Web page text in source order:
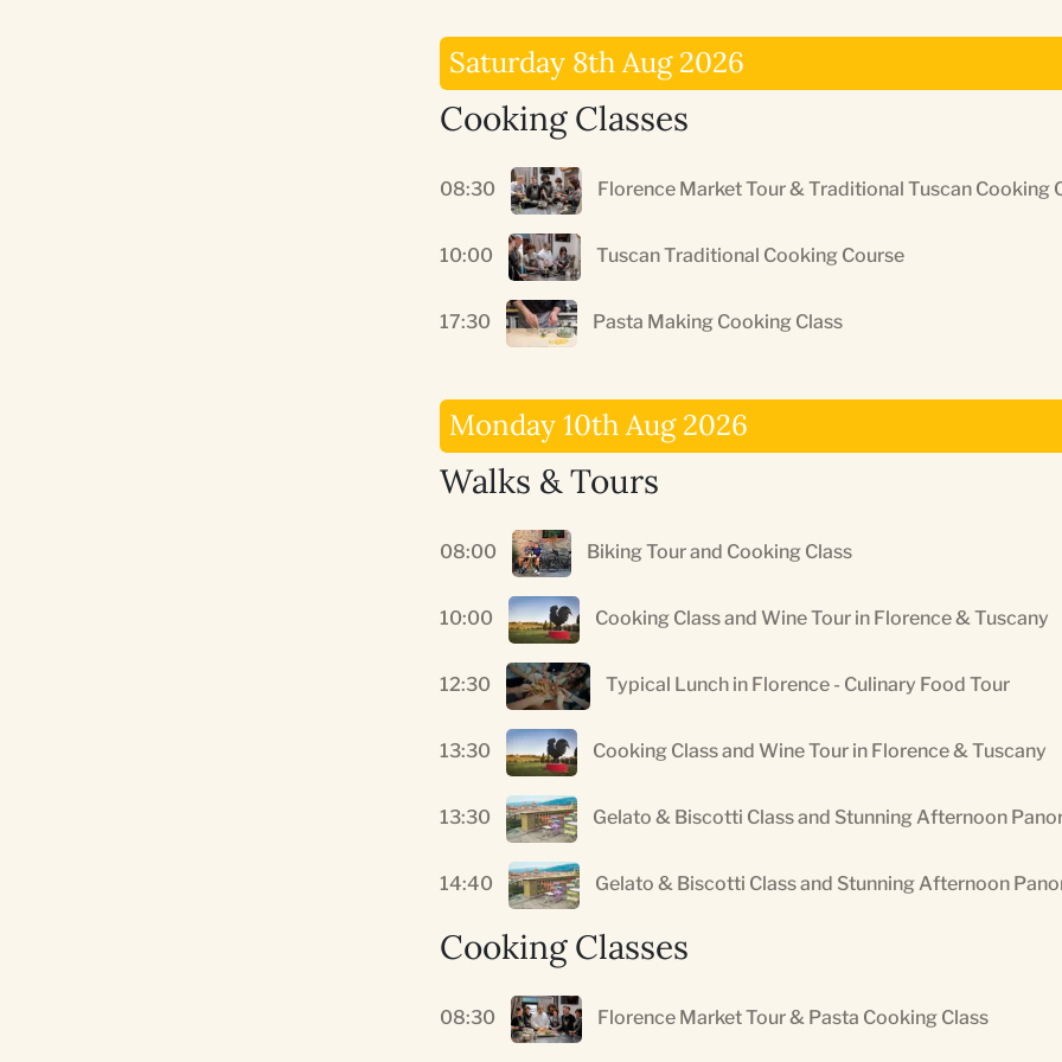
Saturday 8th Aug 2026
Cooking Classes
08:30 Florence Market Tour & Traditional Tuscan Cooking
10:00 Tuscan Traditional Cooking Course
17:30 Pasta Making Cooking Class
Monday 10th Aug 2026
Walks & Tours
08:00 Biking Tour and Cooking Class
10:00 Cooking Class and Wine Tour in Florence & Tuscany
12:30 Typical Lunch in Florence - Culinary Food Tour
13:30 Cooking Class and Wine Tour in Florence & Tuscany
13:30 Gelato & Biscotti Class and Stunning Afternoon
14:40 Gelato & Biscotti Class and Stunning Afternoon
Cooking Classes
08:30 Florence Market Tour & Pasta Cooking Class